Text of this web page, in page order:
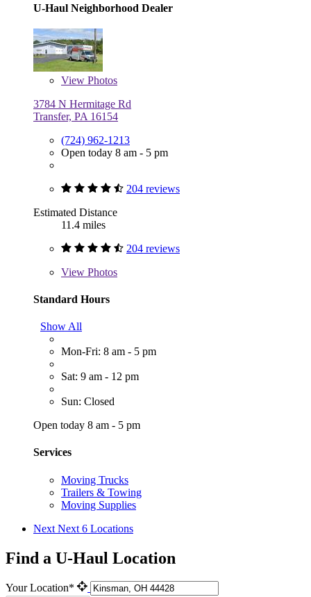
U-Haul Neighborhood Dealer
View Photos
3784 N Hermitage Rd
Transfer, PA 16154
(724) 962-1213
Open today 8 am - 5 pm
204 reviews
Estimated Distance
11.4 miles
204 reviews
View Photos
Standard Hours
Show All
Mon-Fri: 8 am - 5 pm
Sat: 9 am - 12 pm
Sun: Closed
Open today 8 am - 5 pm
Services
Moving Trucks
Trailers & Towing
Moving Supplies
Next Next 6 Locations
Find a U-Haul Location
Your Location*